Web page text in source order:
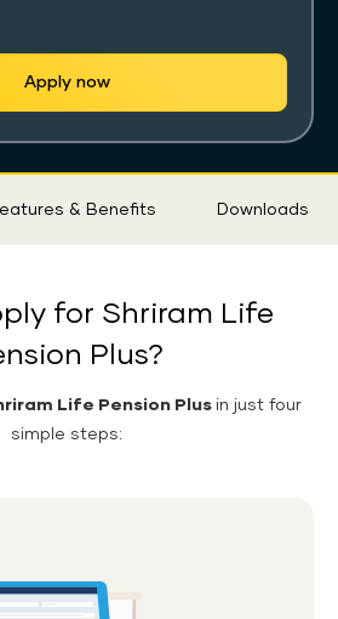
Apply now
& Benefits Downloads
for Shriram Life
Plus?
Life Pension Plus in just four
simple steps: